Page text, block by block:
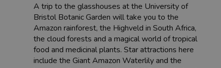
A trip to the glasshouses at the University of
Bristol Botanic Garden will take you to the
Amazon rainforest, the Highveld in South Africa,
the cloud forests and a magical world of tropical
food and medicinal plants. Star attractions here
include the Giant Amazon Waterlily and the